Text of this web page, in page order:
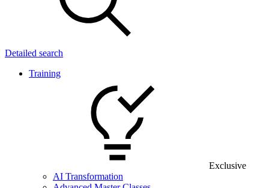
Detailed search
Training
Exclusive
AI Transformation